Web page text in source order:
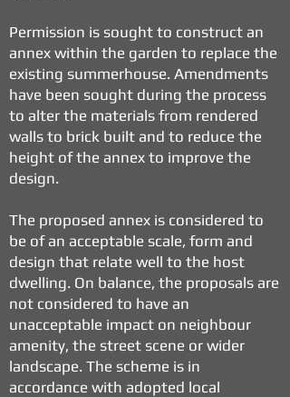
Permission is sought to construct an
annex within the garden to replace the
existing summerhouse. Amendments
have been sought during the process
to alter the materials from rendered
walls to brick built and to reduce the
height of the annex to improve the
design.
The proposed annex is considered to
be of an acceptable scale, form and
design that relate well to the host
dwelling. On balance, the proposals are
not considered to have an
unacceptable impact on neighbour
amenity, the street scene or wider
landscape. The scheme is in
accordance with adopted local